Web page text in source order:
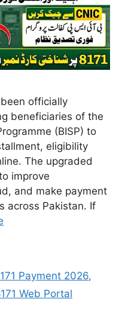
officially
beneficiaries of the
(BISP) to
eligibility
The upgraded
improve
and make payment
across Pakistan. If
Payment 2026,
Web Portal